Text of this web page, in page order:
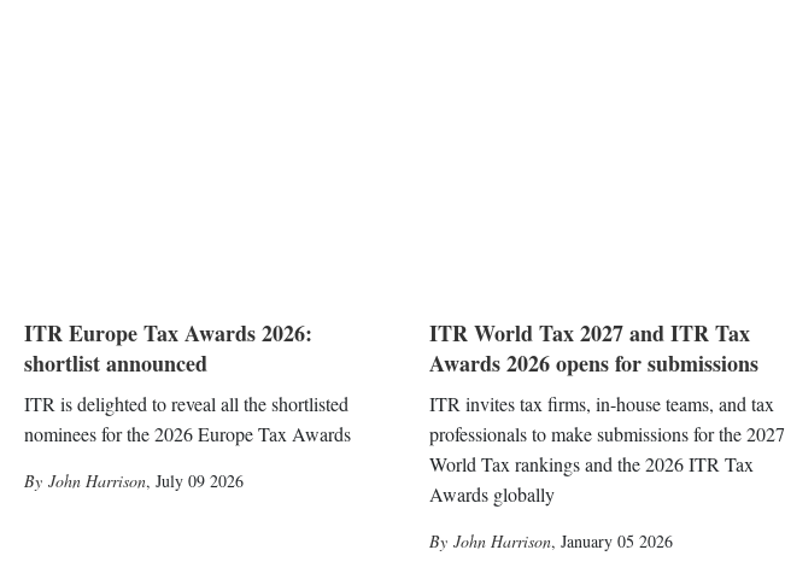
ITR Europe Tax Awards 2026:
shortlist announced
ITR is delighted to reveal all the shortlisted
nominees for the 2026 Europe Tax Awards
John Harrison, July 09 2026
ITR World Tax 2027 and ITR Tax
Awards 2026 opens for submissions
ITR invites tax firms, in-house teams, and tax
professionals to make submissions for the 2027
World Tax rankings and the 2026 ITR Tax
Awards globally
John Harrison, January 05 2026